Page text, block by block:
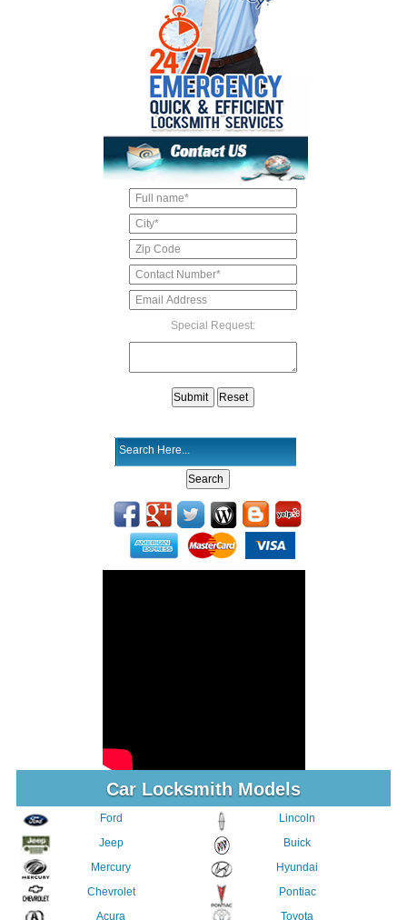
Special Request:
Car Locksmith Models
Ford
Jeep
Mercury
Chevrolet
Acura
Lincoln
Buick
Hyundai
Pontiac
Toyota